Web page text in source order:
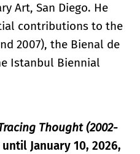
Art, San Diego. He
contributions to the
2007), the Bienal de
Istanbul Biennial
Thought (2002-
January 10, 2026,